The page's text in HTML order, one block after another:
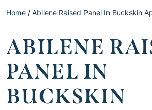
Home / Abilene Raised Panel In Buckskin
ABILENE
PANEL IN
BUCKSKIN